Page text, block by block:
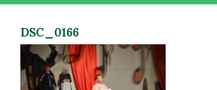
DSC_0166